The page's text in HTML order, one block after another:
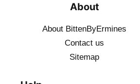
About
About BittenByErmines
Contact us
Sitemap